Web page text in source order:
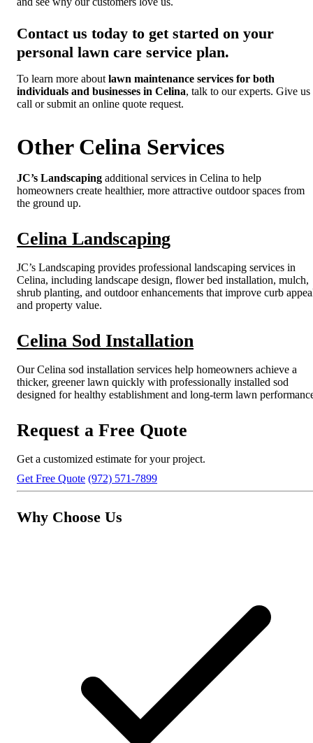
Contact us today to get started on your
personal lawn care service plan.
To learn more about lawn maintenance services for both
individuals and businesses in Celina, talk to our experts. Give us
call or submit an online quote request.
Other Celina Services
JC’s Landscaping additional services in Celina to help
homeowners create healthier, more attractive outdoor spaces from
the ground up.
Celina Landscaping
JC’s Landscaping provides professional landscaping services in
Celina, including landscape design, flower bed installation, mulch,
shrub planting, and outdoor enhancements that improve curb
and property value.
Celina Sod Installation
Our Celina sod installation services help homeowners achieve a
thicker, greener lawn quickly with professionally installed sod
designed for healthy establishment and long-term lawn
Request a Free Quote
Get a customized estimate for your project.
Get Free Quote (972) 571-7899
Why Choose Us